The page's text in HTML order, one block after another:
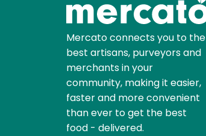
Mercato connects you to the
best artisans, purveyors and
merchants in your
community, making it easier,
faster and more convenient
than ever to get the best
food - delivered.